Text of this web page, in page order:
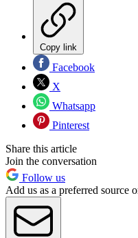
Copy link
Facebook
X
Whatsapp
Pinterest
Share this article
Join the conversation
Follow us
Add us as a preferred source